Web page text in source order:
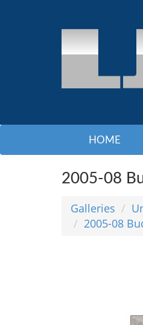
HOME
2005-08
Galleries
2005-08